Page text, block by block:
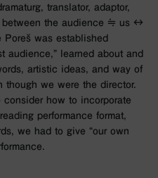
translator, adaptor,
between the audience ≒ us ↔︎
was established
audience,” learned about and
artistic ideas, and way of
though we were the director.
consider how to incorporate
performance format,
we had to give “our own